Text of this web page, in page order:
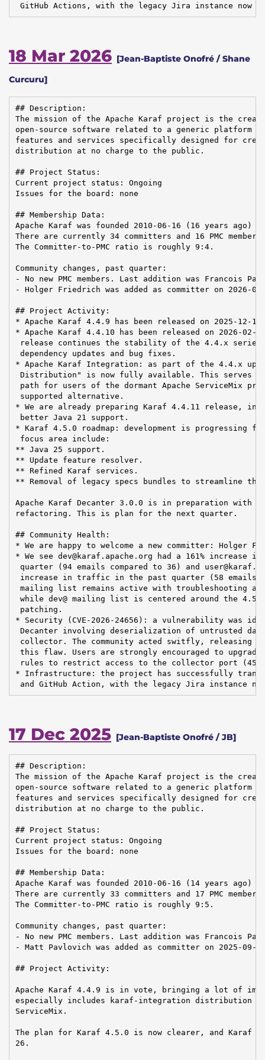
GitHub Actions, with the legacy Jira instance now
18 Mar 2026 [Jean-Baptiste Onofré / Shane
Curcuru]
## Description:
The mission of the Apache Karaf project is the
open-source software related to a generic platform
features and services specifically designed for
distribution at no charge to the public.
## Project Status:
Current project status: Ongoing
Issues for the board: none
## Membership Data:
Apache Karaf was founded 2010-06-16 (16 years ago)
There are currently 34 committers and 16 PMC
The Committer-to-PMC ratio is roughly 9:4.
Community changes, past quarter:
- No new PMC members. Last addition was Francois
- Holger Friedrich was added as committer on 2026-
## Project Activity:
* Apache Karaf 4.4.9 has been released on 2025-12-15
* Apache Karaf 4.4.10 has been released on 2026-02-
release continues the stability of the 4.4.x
dependency updates and bug fixes.
* Apache Karaf Integration: as part of the 4.4.x
Distribution" is now fully available. This serves
path for users of the dormant Apache ServiceMix
supported alternative.
* We are already preparing Karaf 4.4.11 release,
better Java 21 support.
* Karaf 4.5.0 roadmap: development is progressing
focus area include:
** Java 25 support.
** Update feature resolver.
** Refined Karaf services.
** Removal of legacy specs bundles to streamline
Apache Karaf Decanter 3.0.0 is in preparation with
refactoring. This is plan for the next quarter.
## Community Health:
* We are happy to welcome a new committer: Holger
* We see dev@karaf.apache.org had a 161%
quarter (94 emails compared to 36) and
increase in traffic in the past quarter (58 emails
mailing list remains active with troubleshooting
while dev@ mailing list is centered around the 4.5.0
patching.
* Security (CVE-2026-24656): a vulnerability was
Decanter involving deserialization of untrusted
collector. The community acted switfly, releasing
this flaw. Users are strongly encouraged to
rules to restrict access to the collector port
* Infrastructure: the project has successfully
and GitHub Action, with the legacy Jira instance
17 Dec 2025 [Jean-Baptiste Onofré / JB]
## Description:
The mission of the Apache Karaf project is the
open-source software related to a generic platform
features and services specifically designed for
distribution at no charge to the public.
## Project Status:
Current project status: Ongoing
Issues for the board: none
## Membership Data:
Apache Karaf was founded 2010-06-16 (14 years ago)
There are currently 33 committers and 17 PMC
The Committer-to-PMC ratio is roughly 9:5.
Community changes, past quarter:
- No new PMC members. Last addition was Francois
- Matt Pavlovich was added as committer on 2025-09-
## Project Activity:
Apache Karaf 4.4.9 is in vote, bringing a lot of
especially includes karaf-integration distribution
ServiceMix.
The plan for Karaf 4.5.0 is now clearer, and Karaf
26.